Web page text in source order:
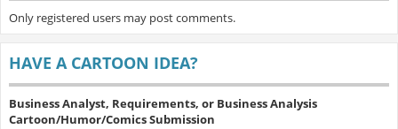
Only registered users may post comments.
HAVE A CARTOON IDEA?
Business Analyst, Requirements, or Business Analysis
Cartoon/Humor/Comics Submission